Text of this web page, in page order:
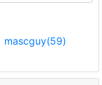
mascguy(59)